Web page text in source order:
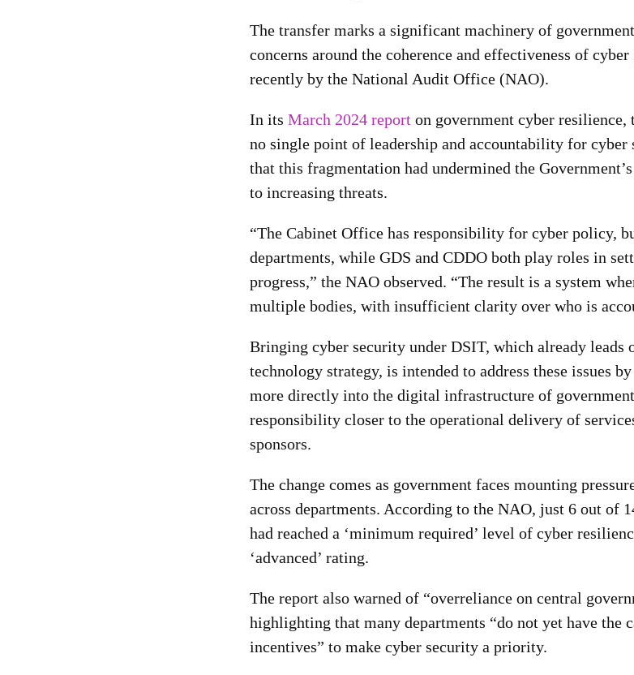
The transfer marks a significant machinery of
concerns around the coherence and effectiveness of
recently by the National Audit Office (NAO).
In its March 2024 report on government cyber
no single point of leadership and accountability for cyber
that this fragmentation had undermined the
to increasing threats.
“The Cabinet Office has responsibility for cyber policy,
departments, while GDS and CDDO both play roles in
progress,” the NAO observed. “The result is a system
multiple bodies, with insufficient clarity over who is
Bringing cyber security under DSIT, which already leads
technology strategy, is intended to address these issues
more directly into the digital infrastructure of
responsibility closer to the operational delivery of
sponsors.
The change comes as government faces mounting
across departments. According to the NAO, just 6 out of
had reached a ‘minimum required’ level of cyber
‘advanced’ rating.
The report also warned of “overreliance on central
highlighting that many departments “do not yet have the
incentives” to make cyber security a priority.